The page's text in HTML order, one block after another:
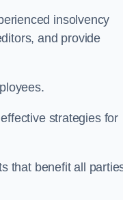
insolvency
and provide
strategies for
that benefit all